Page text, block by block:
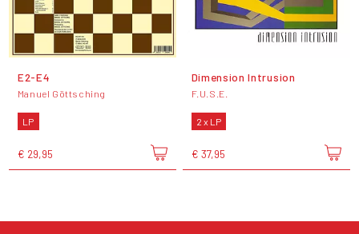
E2-E4
Manuel Göttsching
LP
€ 29,95
Dimension Intrusion
F.U.S.E.
2 x LP
€ 37,95